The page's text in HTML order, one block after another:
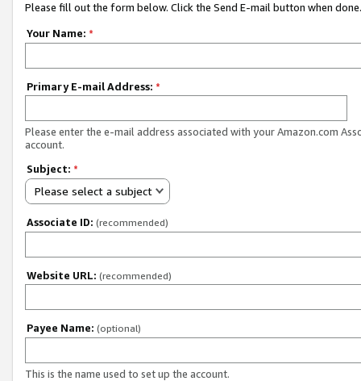
Please fill out the form below. Click the Send E-mail button when done.
Your Name: *
Primary E-mail Address: *
Please enter the e-mail address associated with your Amazon.com
account.
Subject: *
Please select a subject
Associate ID: (recommended)
Website URL: (recommended)
Payee Name: (optional)
This is the name used to set up the account.